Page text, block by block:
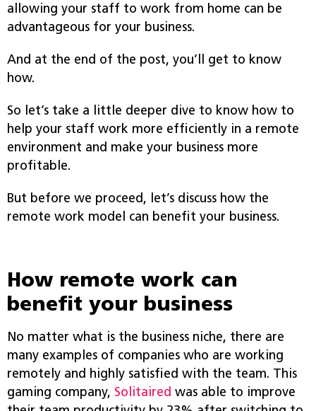
allowing your staff to work from home can be
advantageous for your business.
And at the end of the post, you’ll get to know
how.
So let’s take a little deeper dive to know how to
help your staff work more efficiently in a remote
environment and make your business more
profitable.
But before we proceed, let’s discuss how the
remote work model can benefit your business.
How remote work can
benefit your business
No matter what is the business niche, there are
many examples of companies who are working
remotely and highly satisfied with the team. This
gaming company, Solitaired was able to improve